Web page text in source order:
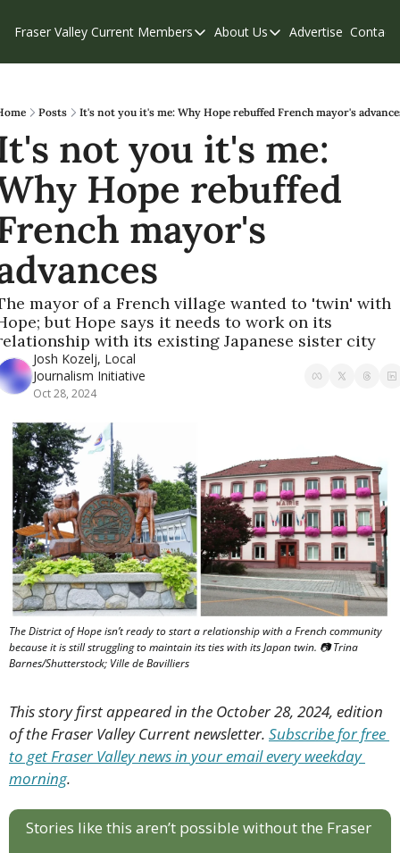
Fraser Valley Current Members
Members
Our Supporters
Weekend Edition
About Us
About Us
Contribute
Privacy Policy
Advertise Contact
Posts It's not you it's me: Why Hope rebuffed French mayor's
not you it's me:
Hope rebuffed
mayor's
mayor of a French village wanted to 'twin' with
but Hope says it needs to work on its
with its existing Japanese sister city
Josh Kozelj, Local
Journalism Initiative
Oct 28, 2024
The District of Hope isn’t ready to start a relationship with a French community
because it is still struggling to maintain its ties with its Japan twin. 📷 Trina
Barnes/Shutterstock; Ville de Bavilliers
This story first appeared in the October 28, 2024, edition
of the Fraser Valley Current newsletter. Subscribe for free
to get Fraser Valley news in your email every weekday
morning.
Stories like this aren’t possible without the Fraser